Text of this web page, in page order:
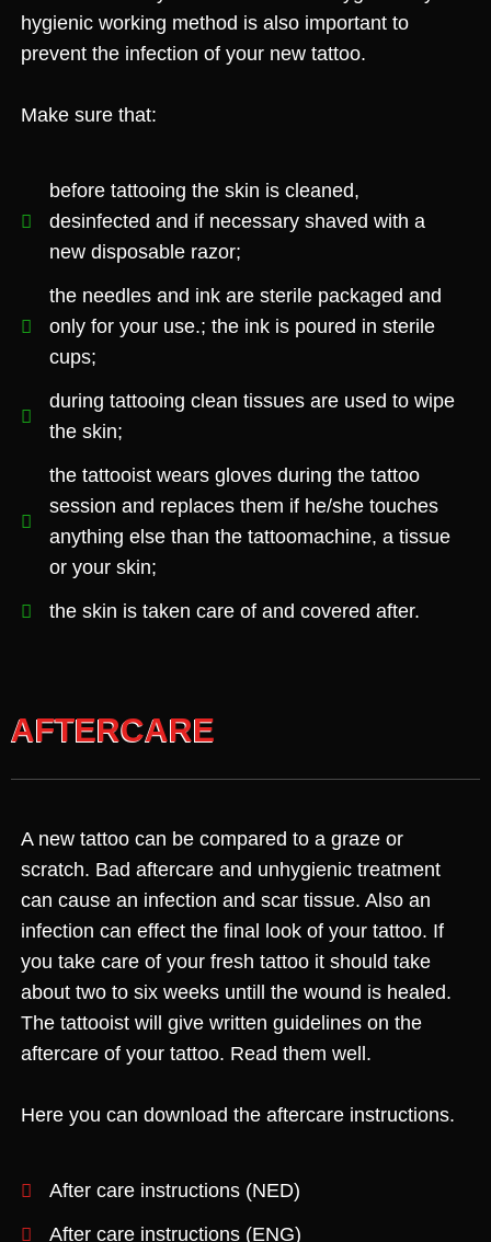
hygienic working method is also important to
prevent the infection of your new tattoo.
Make sure that:
before tattooing the skin is cleaned,
desinfected and if necessary shaved with a
new disposable razor;
the needles and ink are sterile packaged and
only for your use.; the ink is poured in sterile
cups;
during tattooing clean tissues are used to wipe
the skin;
the tattooist wears gloves during the tattoo
session and replaces them if he/she touches
anything else than the tattoomachine, a tissue
or your skin;
the skin is taken care of and covered after.
AFTERCARE
A new tattoo can be compared to a graze or
scratch. Bad aftercare and unhygienic treatment
can cause an infection and scar tissue. Also an
infection can effect the final look of your tattoo. If
you take care of your fresh tattoo it should take
about two to six weeks untill the wound is healed.
The tattooist will give written guidelines on the
aftercare of your tattoo. Read them well.
Here you can download the aftercare instructions.
After care instructions (NED)
After care instructions (ENG)